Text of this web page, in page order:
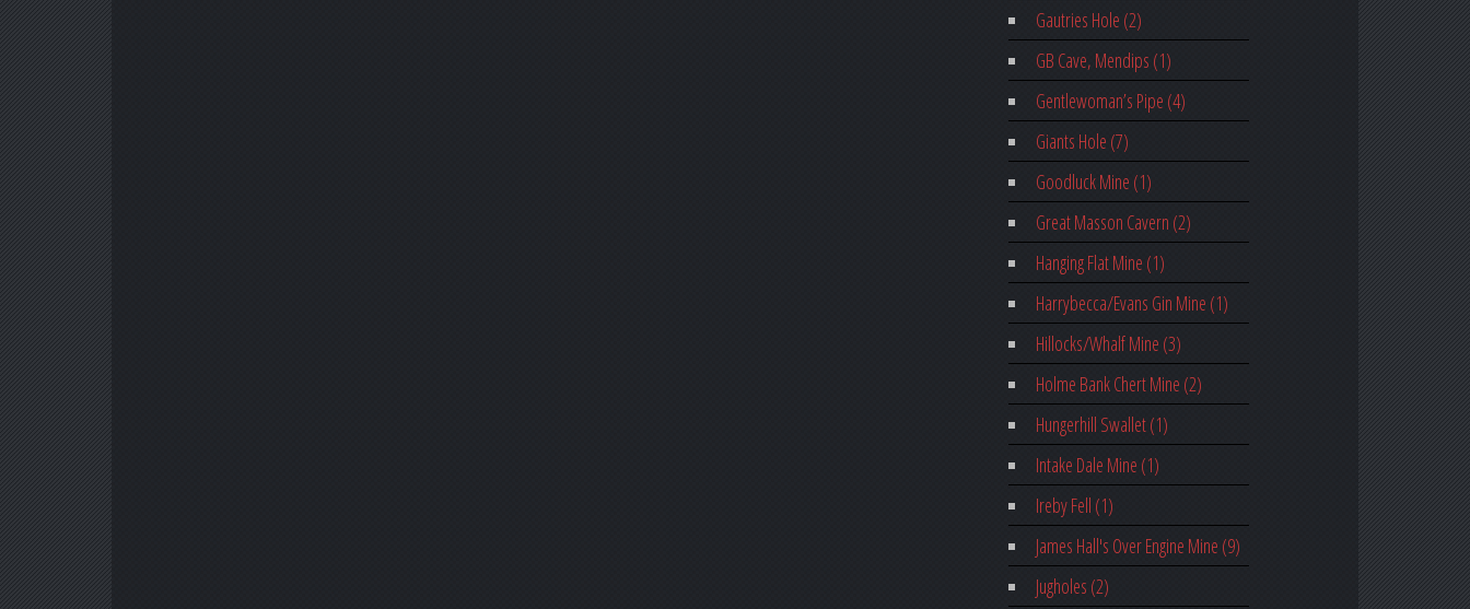
Gautries Hole (2)
GB Cave, Mendips (1)
Gentlewoman’s Pipe (4)
Giants Hole (7)
Goodluck Mine (1)
Great Masson Cavern (2)
Hanging Flat Mine (1)
Harrybecca/Evans Gin Mine (1)
Hillocks/Whalf Mine (3)
Holme Bank Chert Mine (2)
Hungerhill Swallet (1)
Intake Dale Mine (1)
Ireby Fell (1)
James Hall's Over Engine Mine (9)
Jugholes (2)